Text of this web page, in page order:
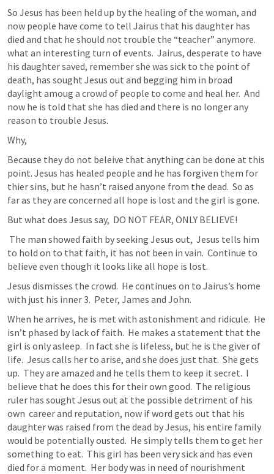
So Jesus has been held up by the healing of the woman, and
now people have come to tell Jairus that his daughter has
died and that he should not trouble the “teacher” anymore.
what an interesting turn of events.  Jairus, desperate to have
his daughter saved, remember she was sick to the point of
death, has sought Jesus out and begging him in broad
daylight amoug a crowd of people to come and heal her.  And
now he is told that she has died and there is no longer any
reason to trouble Jesus.
Why,
Because they do not beleive that anything can be done at this
point. Jesus has healed people and he has forgiven them for
thier sins, but he hasn’t raised anyone from the dead.  So as
far as they are concerned all hope is lost and the girl is gone.
But what does Jesus say,  DO NOT FEAR, ONLY BELIEVE!
to hold on to that faith, it has not been in vain.  Continue to
believe even though it looks like all hope is lost.
Jesus dismisses the crowd.  He continues on to Jairus’s home
with just his inner 3.  Peter, James and John.
When he arrives, he is met with astonishment and ridicule.  He
isn’t phased by lack of faith.  He makes a statement that the
girl is only asleep.  In fact she is lifeless, but he is the giver of
life.  Jesus calls her to arise, and she does just that.  She gets
up.  They are amazed and he tells them to keep it secret.  I
believe that he does this for their own good.  The religious
ruler has sought Jesus out at the possible detriment of his
own  career and reputation, now if word gets out that his
daughter was raised from the dead by Jesus, his entire family
would be potentially ousted.  He simply tells them to get her
something to eat.  This girl has been very sick and has even
died for a moment.  Her body was in need of nourishment